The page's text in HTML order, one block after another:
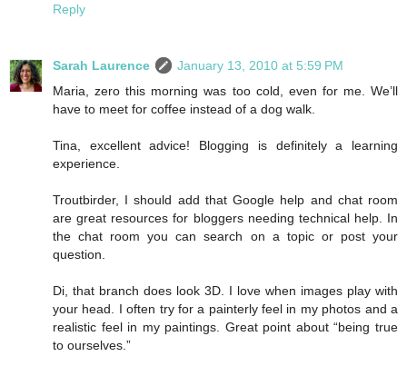
Reply
Sarah Laurence
January 13, 2010 at 5:59 PM
Maria, zero this morning was too cold, even for me. We’ll
have to meet for coffee instead of a dog walk.
Tina, excellent advice! Blogging is definitely a learning
experience.
Troutbirder, I should add that Google help and chat room
are great resources for bloggers needing technical help. In
the chat room you can search on a topic or post your
question.
Di, that branch does look 3D. I love when images play with
your head. I often try for a painterly feel in my photos and a
realistic feel in my paintings. Great point about “being true
to ourselves.”